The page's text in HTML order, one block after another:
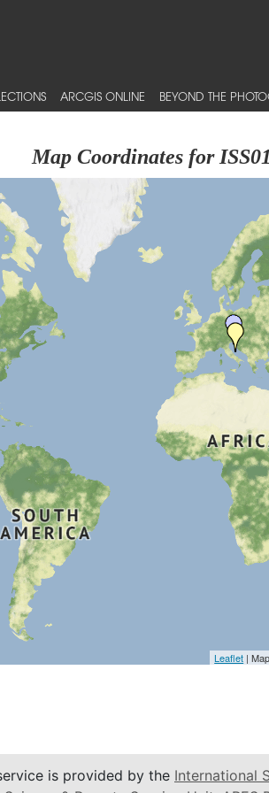
ARCGIS ONLINE BEYOND THE
Map Coordinates for
Leaflet |
is provided by the International